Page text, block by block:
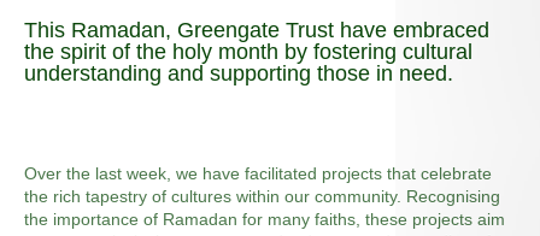
This Ramadan, Greengate Trust have embraced
the spirit of the holy month by fostering cultural
understanding and supporting those in need.
Over the last week, we have facilitated projects that celebrate
the rich tapestry of cultures within our community. Recognising
the importance of Ramadan for many faiths, these projects aim